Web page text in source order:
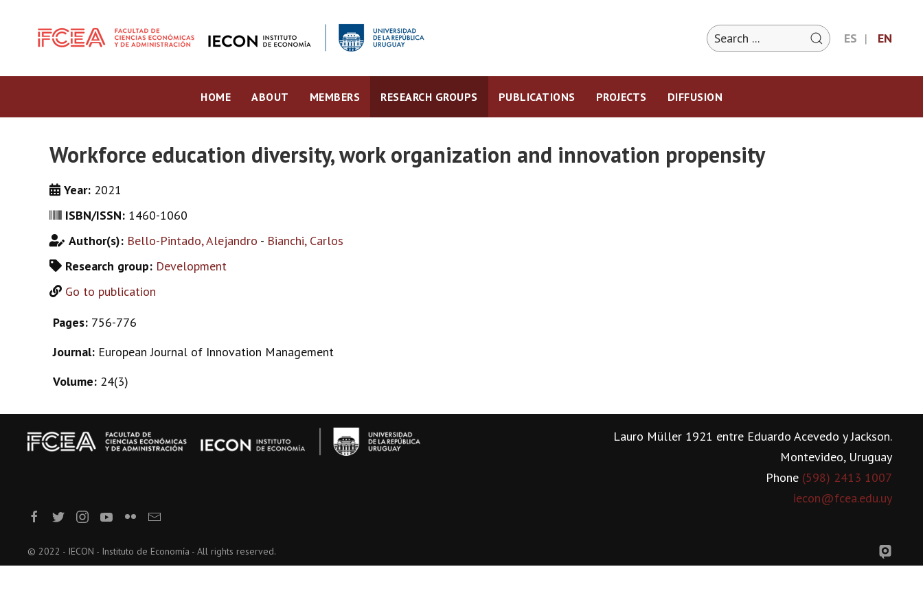
ES EN
HOME ABOUT MEMBERS RESEARCH GROUPS PUBLICATIONS PROJECTS DIFFUSION
Workforce education diversity, work organization and innovation propensity
Year: 2021
ISBN/ISSN: 1460-1060
Author(s): Bello-Pintado, Alejandro - Bianchi, Carlos
Research group: Development
Go to publication
Pages: 756-776
Journal: European Journal of Innovation Management
Volume: 24(3)
Lauro Müller 1921 entre Eduardo Acevedo y Jackson.
Montevideo, Uruguay
Phone (598) 2413 1007
iecon@fcea.edu.uy
© 2022 - IECON - Instituto de Economía - All rights reserved.